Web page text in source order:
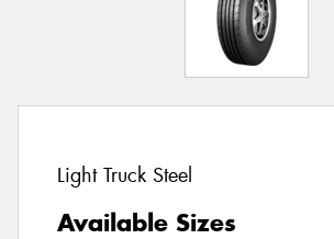
Light Truck Steel
Available Sizes